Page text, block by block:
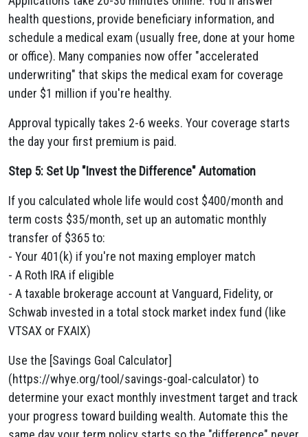
health questions, provide beneficiary information, and
schedule a medical exam (usually free, done at your home
or office). Many companies now offer "accelerated
underwriting" that skips the medical exam for coverage
under $1 million if you're healthy.
Approval typically takes 2-6 weeks. Your coverage starts
the day your first premium is paid.
Step 5: Set Up "Invest the Difference" Automation
If you calculated whole life would cost $400/month and
term costs $35/month, set up an automatic monthly
transfer of $365 to:
- Your 401(k) if you're not maxing employer match
- A Roth IRA if eligible
- A taxable brokerage account at Vanguard, Fidelity, or
Schwab invested in a total stock market index fund (like
VTSAX or FXAIX)
Use the [Savings Goal Calculator]
(https://whye.org/tool/savings-goal-calculator) to
determine your exact monthly investment target and track
your progress toward building wealth. Automate this the